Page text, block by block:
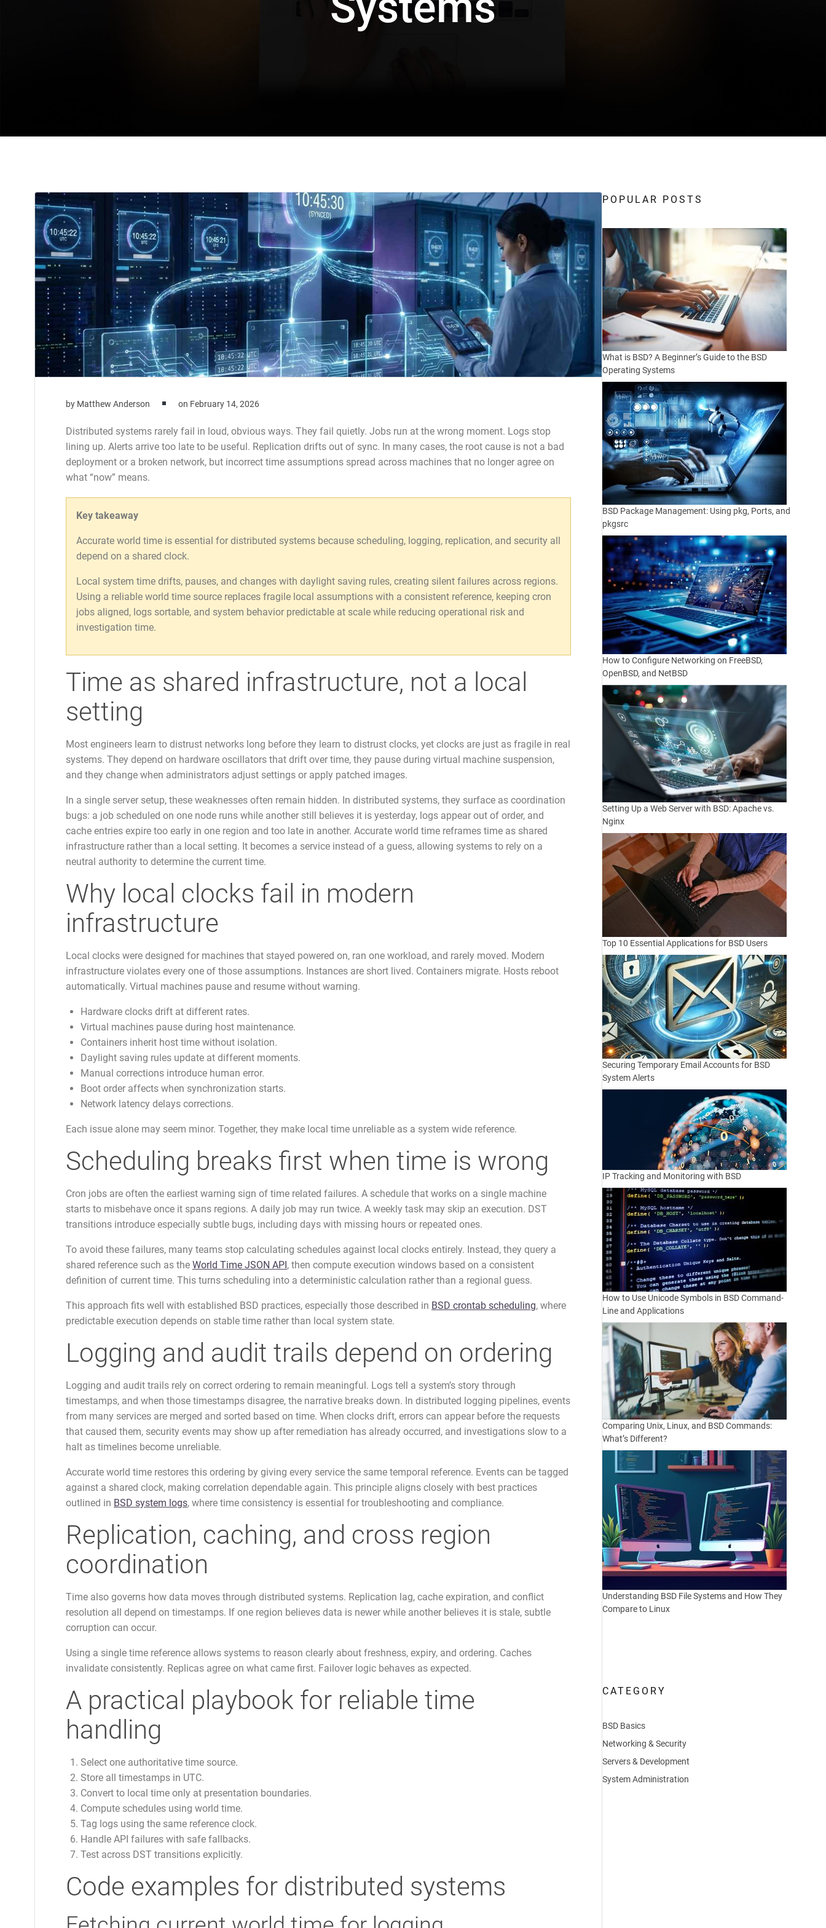
by Matthew Anderson on February 14, 2026
Distributed systems rarely fail in loud, obvious ways. They fail quietly. Jobs run at the wrong moment. Logs stop
lining up. Alerts arrive too late to be useful. Replication drifts out of sync. In many cases, the root cause is not a bad
deployment or a broken network, but incorrect time assumptions spread across machines that no longer agree on
what “now” means.
Key takeaway
Accurate world time is essential for distributed systems because scheduling, logging, replication, and security all
depend on a shared clock.
Local system time drifts, pauses, and changes with daylight saving rules, creating silent failures across regions.
Using a reliable world time source replaces fragile local assumptions with a consistent reference, keeping cron
jobs aligned, logs sortable, and system behavior predictable at scale while reducing operational risk and
investigation time.
Time as shared infrastructure, not a local
setting
Most engineers learn to distrust networks long before they learn to distrust clocks, yet clocks are just as fragile in real
systems. They depend on hardware oscillators that drift over time, they pause during virtual machine suspension,
and they change when administrators adjust settings or apply patched images.
In a single server setup, these weaknesses often remain hidden. In distributed systems, they surface as coordination
bugs: a job scheduled on one node runs while another still believes it is yesterday, logs appear out of order, and
cache entries expire too early in one region and too late in another. Accurate world time reframes time as shared
infrastructure rather than a local setting. It becomes a service instead of a guess, allowing systems to rely on a
neutral authority to determine the current time.
Why local clocks fail in modern
infrastructure
Local clocks were designed for machines that stayed powered on, ran one workload, and rarely moved. Modern
infrastructure violates every one of those assumptions. Instances are short lived. Containers migrate. Hosts reboot
automatically. Virtual machines pause and resume without warning.
Hardware clocks drift at different rates.
Virtual machines pause during host maintenance.
Containers inherit host time without isolation.
Daylight saving rules update at different moments.
Manual corrections introduce human error.
Boot order affects when synchronization starts.
Network latency delays corrections.
Each issue alone may seem minor. Together, they make local time unreliable as a system wide reference.
Scheduling breaks first when time is wrong
Cron jobs are often the earliest warning sign of time related failures. A schedule that works on a single machine
starts to misbehave once it spans regions. A daily job may run twice. A weekly task may skip an execution. DST
transitions introduce especially subtle bugs, including days with missing hours or repeated ones.
To avoid these failures, many teams stop calculating schedules against local clocks entirely. Instead, they query a
shared reference such as the World Time JSON API, then compute execution windows based on a consistent
definition of current time. This turns scheduling into a deterministic calculation rather than a regional guess.
This approach fits well with established BSD practices, especially those described in BSD crontab scheduling, where
predictable execution depends on stable time rather than local system state.
Logging and audit trails depend on ordering
Logging and audit trails rely on correct ordering to remain meaningful. Logs tell a system’s story through
timestamps, and when those timestamps disagree, the narrative breaks down. In distributed logging pipelines, events
from many services are merged and sorted based on time. When clocks drift, errors can appear before the requests
that caused them, security events may show up after remediation has already occurred, and investigations slow to a
halt as timelines become unreliable.
Accurate world time restores this ordering by giving every service the same temporal reference. Events can be tagged
against a shared clock, making correlation dependable again. This principle aligns closely with best practices
outlined in BSD system logs, where time consistency is essential for troubleshooting and compliance.
Replication, caching, and cross region
coordination
Time also governs how data moves through distributed systems. Replication lag, cache expiration, and conflict
resolution all depend on timestamps. If one region believes data is newer while another believes it is stale, subtle
corruption can occur.
Using a single time reference allows systems to reason clearly about freshness, expiry, and ordering. Caches
invalidate consistently. Replicas agree on what came first. Failover logic behaves as expected.
A practical playbook for reliable time
handling
Select one authoritative time source.
Store all timestamps in UTC.
Convert to local time only at presentation boundaries.
Compute schedules using world time.
Tag logs using the same reference clock.
Handle API failures with safe fallbacks.
Test across DST transitions explicitly.
Code examples for distributed systems
POPULAR POSTS
What is BSD? A Beginner’s Guide to the BSD
Operating Systems
BSD Package Management: Using pkg, Ports, and
pkgsrc
How to Configure Networking on FreeBSD,
OpenBSD, and NetBSD
Setting Up a Web Server with BSD: Apache vs.
Nginx
Top 10 Essential Applications for BSD Users
Securing Temporary Email Accounts for BSD
System Alerts
IP Tracking and Monitoring with BSD
How to Use Unicode Symbols in BSD Command-
Line and Applications
Comparing Unix, Linux, and BSD Commands:
What’s Different?
Understanding BSD File Systems and How They
Compare to Linux
CATEGORY
BSD Basics
Networking & Security
Servers & Development
System Administration